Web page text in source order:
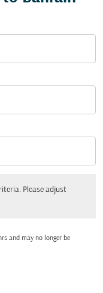
Please adjust
and may no longer be